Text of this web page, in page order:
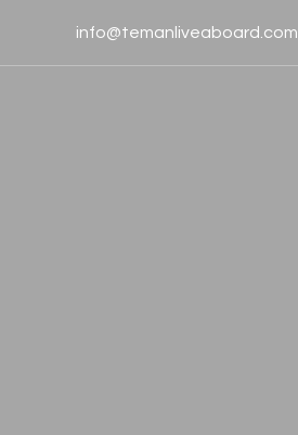
info@temanliveaboard.com